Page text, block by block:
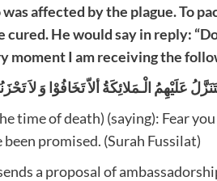
affected by the plague. To
He would say in reply:
moment I am receiving the
time of death) (saying): Fear
promised. (Surah Fussilat)
a proposal of